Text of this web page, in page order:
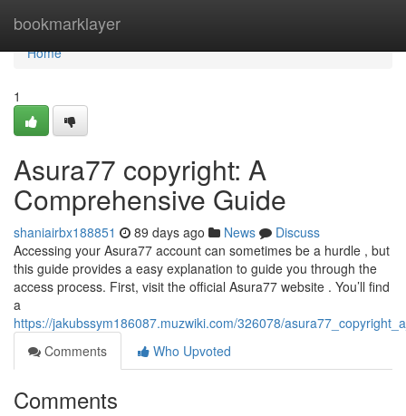
bookmarklayer
Home
Home
1
Asura77 copyright: A
Comprehensive Guide
shaniairbx188851 89 days ago News
Discuss
Accessing your Asura77 account can sometimes be a hurdle , but
this guide provides a easy explanation to guide you through the
access process. First, visit the official Asura77 website . You’ll find
a
https://jakubssym186087.muzwiki.com/326078/
Comments
Who Upvoted
Comments